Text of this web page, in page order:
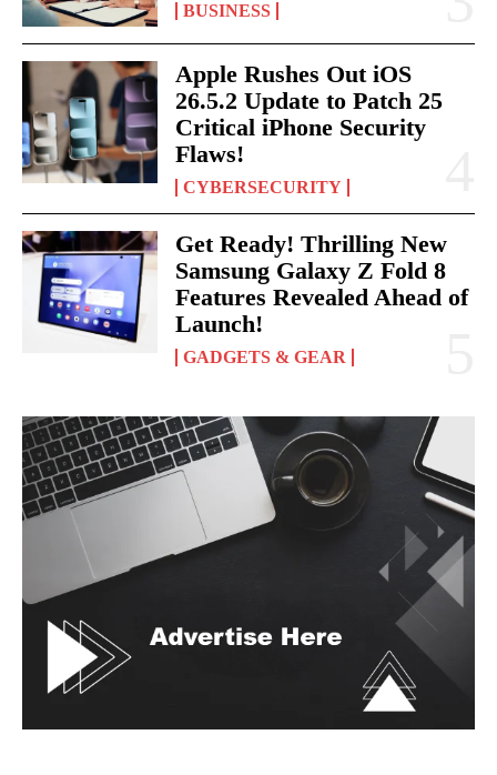
BUSINESS
Apple Rushes Out iOS
26.5.2 Update to Patch 25
Critical iPhone Security
Flaws!
CYBERSECURITY
Get Ready! Thrilling New
Samsung Galaxy Z Fold 8
Features Revealed Ahead of
Launch!
GADGETS & GEAR